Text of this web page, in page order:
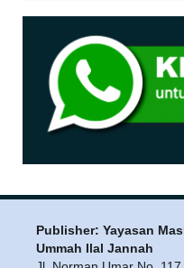
Publisher: Yayasan
Ummah Ilal Jannah